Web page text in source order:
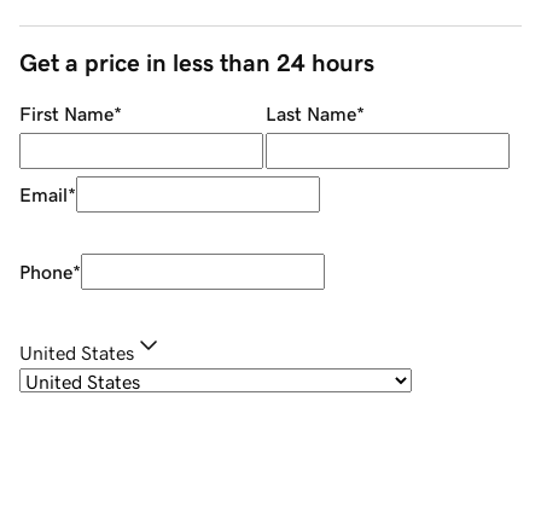
Get a price in less than 24 hours
First Name* Last Name*
Email*
Phone*
United States